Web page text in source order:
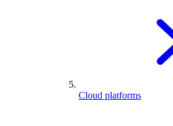
Cloud platforms